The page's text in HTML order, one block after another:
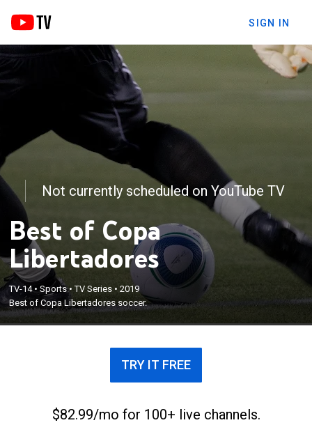
SIGN IN
Not currently scheduled on YouTube TV
Best of Copa
Libertadores
TV-14•Sports•TV Series •2019
Best of Copa Libertadores soccer.
TRY IT FREE
$82.99/mo for 100+ live channels.